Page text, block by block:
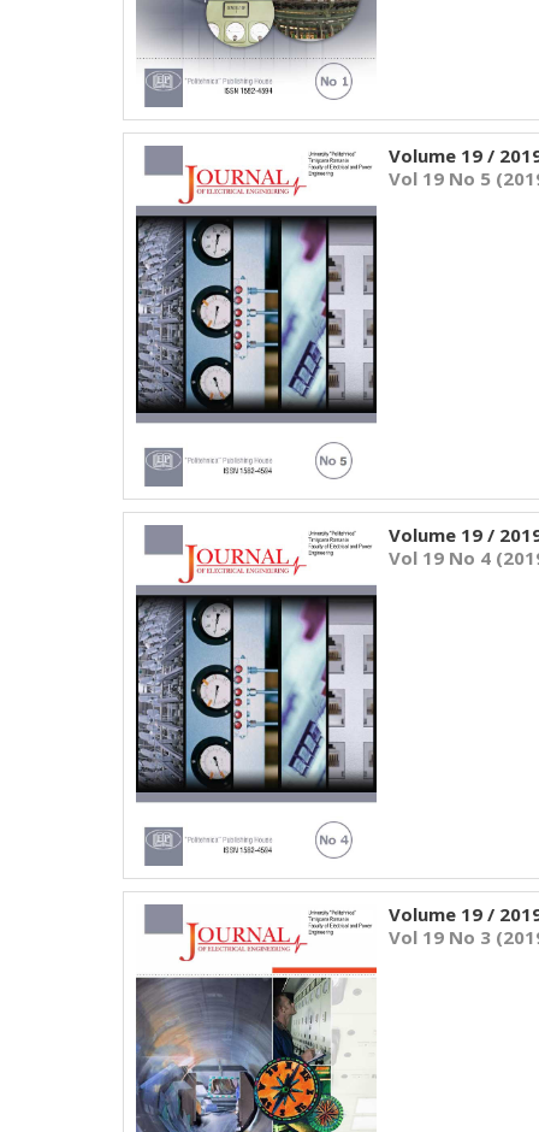
Volume 19 /
Vol 19 No 5
Volume 19 /
Vol 19 No 4
Volume 19 /
Vol 19 No 3